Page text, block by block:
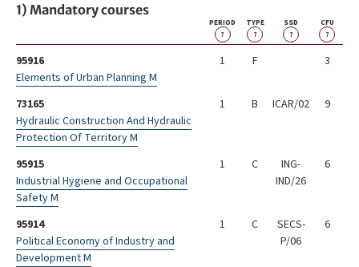
1) Mandatory courses
PERIOD
?
TYPE
?
SSD
?
CFU
?
95916
Elements of Urban Planning M
1 F 3
73165
Hydraulic Construction And Hydraulic
Protection Of Territory M
1 B ICAR/02 9
95915
Industrial Hygiene and Occupational
Safety M
1 C
ING-
IND/26
6
95914
Political Economy of Industry and
Development M
1 C
SECS-
P/06
6